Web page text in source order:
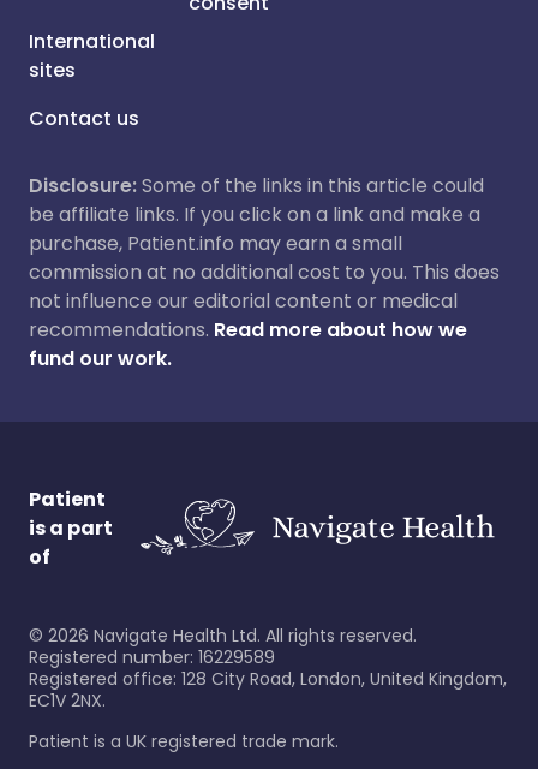
International
sites
Contact us
Disclosure:Some of the links in this article could
be affiliate links. If you click on a link and make a
purchase, Patient.info may earn a small
commission at no additional cost to you. This does
not influence our editorial content or medical
recommendations. Read more about how we
fund our work.
Patient
is a part
of
© 2026 Navigate Health Ltd. All rights reserved.
Registered number: 16229589
Registered office: 128 City Road, London, United Kingdom,
EC1V 2NX.
Patient is a UK registered trade mark.